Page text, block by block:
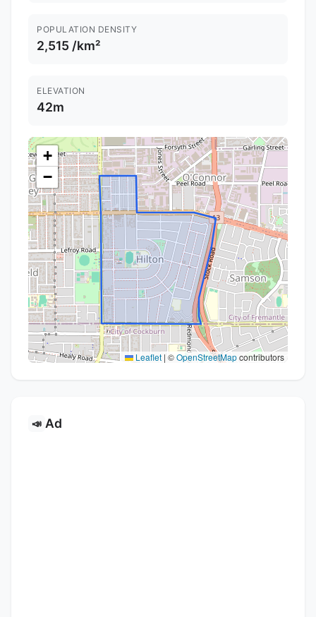
POPULATION DENSITY
2,515 /km²
ELEVATION
42m
+
−
Leaflet | ©OpenStreetMapcontributors
📣 Ad